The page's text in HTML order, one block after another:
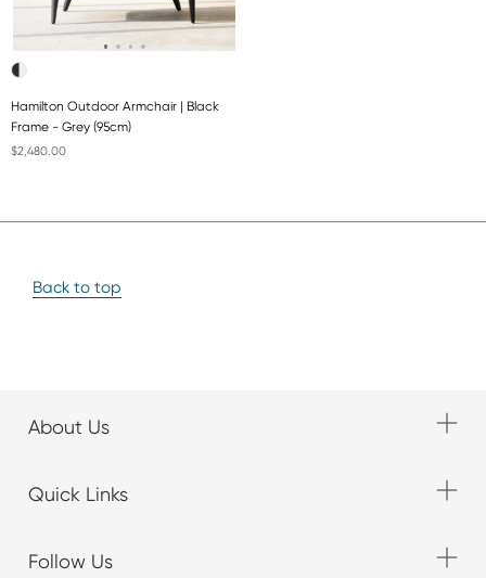
Hamilton Outdoor Armchair | Black
Frame - Grey (95cm)
$2,480.00
Back to top
About Us
Quick Links
Follow Us